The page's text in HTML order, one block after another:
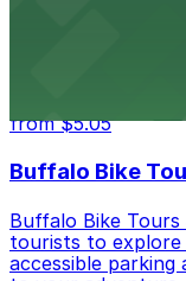
from $5.05
Buffalo Bike
Buffalo Bike
tourists to
accessible